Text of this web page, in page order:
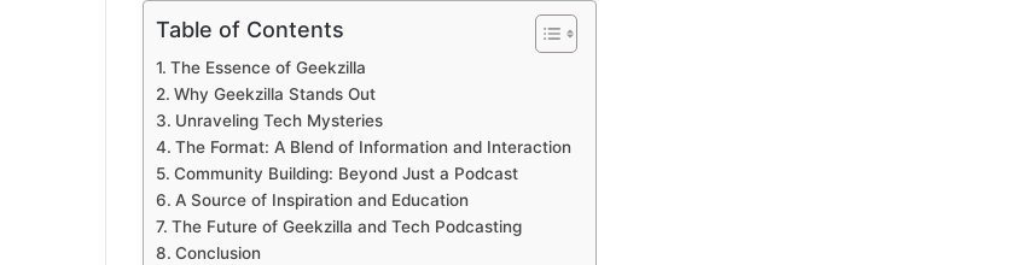
Table of Contents
The Essence of Geekzilla
Why Geekzilla Stands Out
Unraveling Tech Mysteries
The Format: A Blend of Information and Interaction
Community Building: Beyond Just a Podcast
A Source of Inspiration and Education
The Future of Geekzilla and Tech Podcasting
Conclusion